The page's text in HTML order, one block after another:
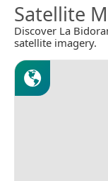
Satellite
Discover La
satellite imagery.